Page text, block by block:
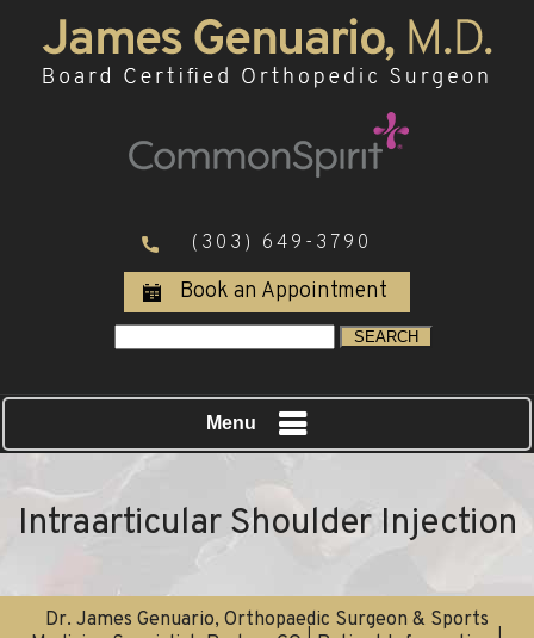
(303) 649-3790
Book an Appointment
Menu
Intraarticular Shoulder Injection
Dr. James Genuario, Orthopaedic Surgeon & Sports